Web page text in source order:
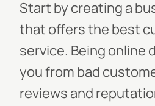
Start by creating a
that offers the best
service. Being online
you from bad
reviews and